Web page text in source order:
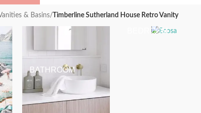
& Basins/ Timberline Sutherland House Retro Vanity
BATHROOM
BEDROOM